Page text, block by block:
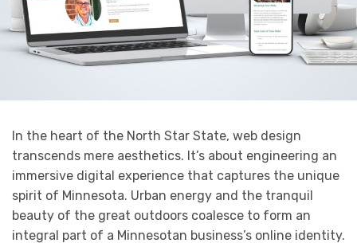
In the heart of the North Star State, web design
transcends mere aesthetics. It’s about engineering an
immersive digital experience that captures the unique
spirit of Minnesota. Urban energy and the tranquil
beauty of the great outdoors coalesce to form an
integral part of a Minnesotan business’s online identity.